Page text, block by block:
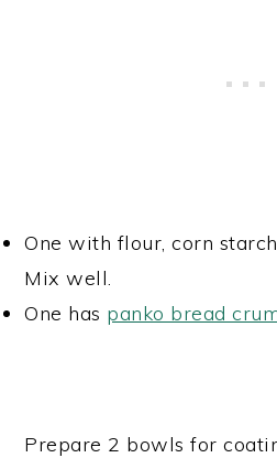
One with flour, corn
Mix well.
One has panko bread
Prepare 2 bowls for